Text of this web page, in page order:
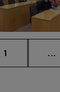
Page
1 ...